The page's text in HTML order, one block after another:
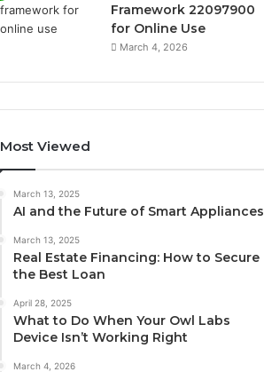
Framework 22097900
for Online Use
March 4, 2026
Most Viewed
March 13, 2025
AI and the Future of Smart Appliances
March 13, 2025
Real Estate Financing: How to Secure
the Best Loan
April 28, 2025
What to Do When Your Owl Labs
Device Isn’t Working Right
March 4, 2026